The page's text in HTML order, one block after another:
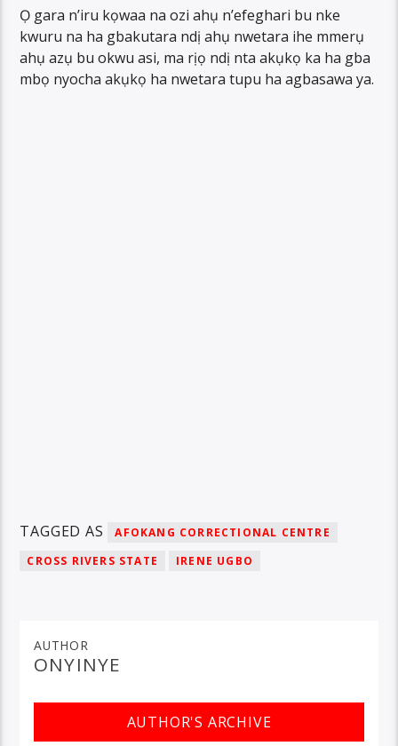
Ọ gara n’iru kọwaa na ozi ahụ n’efeghari bu nke
kwuru na ha gbakutara ndị ahụ nwetara ihe mmerụ
ahụ azụ bu okwu asi, ma rịọ ndị nta akụkọ ka ha gba
mbọ nyocha akụkọ ha nwetara tupu ha agbasawa ya.
TAGGED AS
AFOKANG CORRECTIONAL CENTRE
CROSS RIVERS STATE
IRENE UGBO
AUTHOR
ONYINYE
AUTHOR'S ARCHIVE